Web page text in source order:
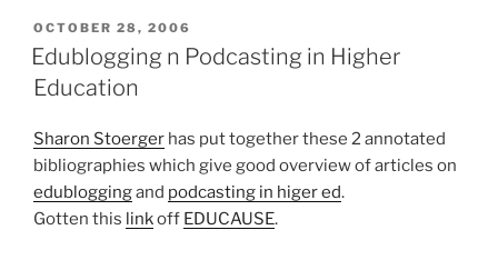
POSTED
ON
OCTOBER 28, 2006
Edublogging n Podcasting in Higher
Education
Sharon Stoerger has put together these 2 annotated
bibliographies which give good overview of articles on
edubloggingand podcasting in higer ed.
Gotten this linkoff EDUCAUSE.